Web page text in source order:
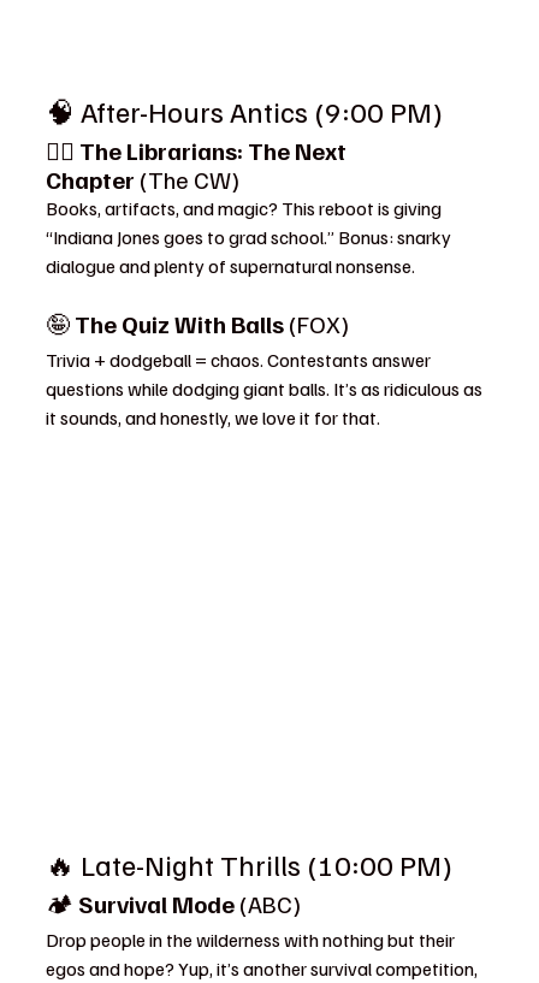
🧠 After-Hours Antics (9:00 PM)
🧙‍♂️ The Librarians: The Next
Chapter (The CW)
Books, artifacts, and magic? This reboot is giving
“Indiana Jones goes to grad school.” Bonus: snarky
dialogue and plenty of supernatural nonsense.
🤪 The Quiz With Balls (FOX)
Trivia + dodgeball = chaos. Contestants answer
questions while dodging giant balls. It’s as ridiculous as
it sounds, and honestly, we love it for that.
🔥 Late-Night Thrills (10:00 PM)
🏕️ Survival Mode (ABC)
Drop people in the wilderness with nothing but their
egos and hope? Yup, it’s another survival competition,